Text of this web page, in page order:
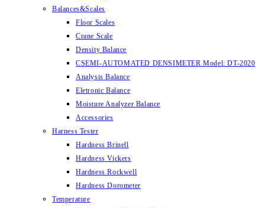
Balances&Scales
Floor Scales
Crane Scale
Density Balance
CSEMI-AUTOMATED DENSIMETER Model: DT-2020
Analysis Balance
Eletronic Balance
Moisture Analyzer Balance
Accessories
Harness Tester
Hardness Brinell
Hardness Vickers
Hardness Rockwell
Hardness Dorometer
Temperature